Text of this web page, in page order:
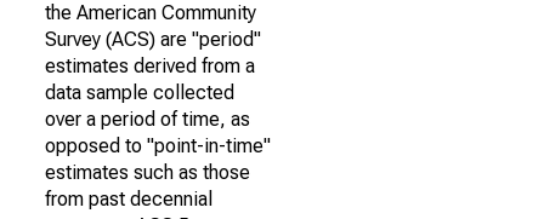
the American Community
Survey (ACS) are "period"
estimates derived from a
data sample collected
over a period of time, as
opposed to "point-in-time"
estimates such as those
from past decennial